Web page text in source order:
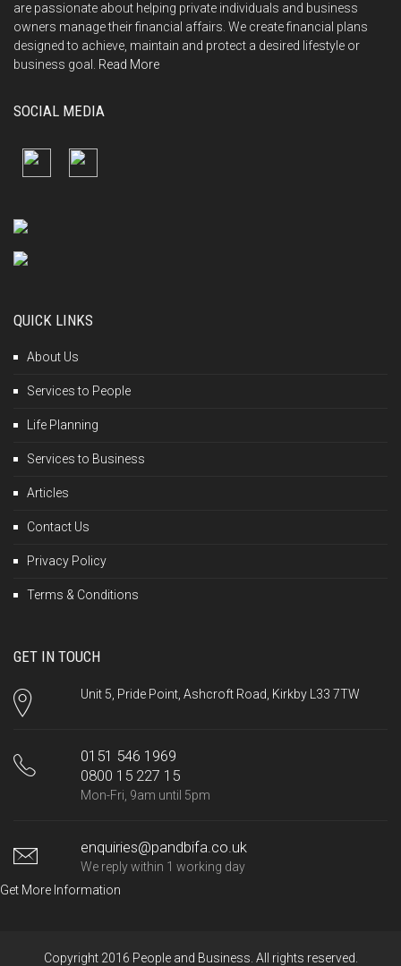
are passionate about helping private individuals and business
owners manage their financial affairs. We create financial plans
designed to achieve, maintain and protect a desired lifestyle or
business goal. Read More
SOCIAL MEDIA
QUICK LINKS
About Us
Services to People
Life Planning
Services to Business
Articles
Contact Us
Privacy Policy
Terms & Conditions
GET IN TOUCH
Unit 5, Pride Point, Ashcroft Road, Kirkby L33 7TW
0151 546 1969
0800 15 227 15
Mon-Fri, 9am until 5pm
enquiries@pandbifa.co.uk
We reply within 1 working day
Get More Information
Copyright 2016 People and Business. All rights reserved.